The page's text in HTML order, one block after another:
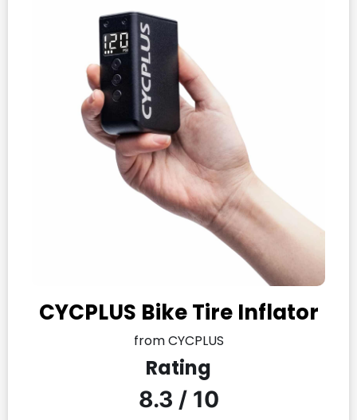
CYCPLUS Bike Tire Inflator
from CYCPLUS
Rating
8.3 / 10